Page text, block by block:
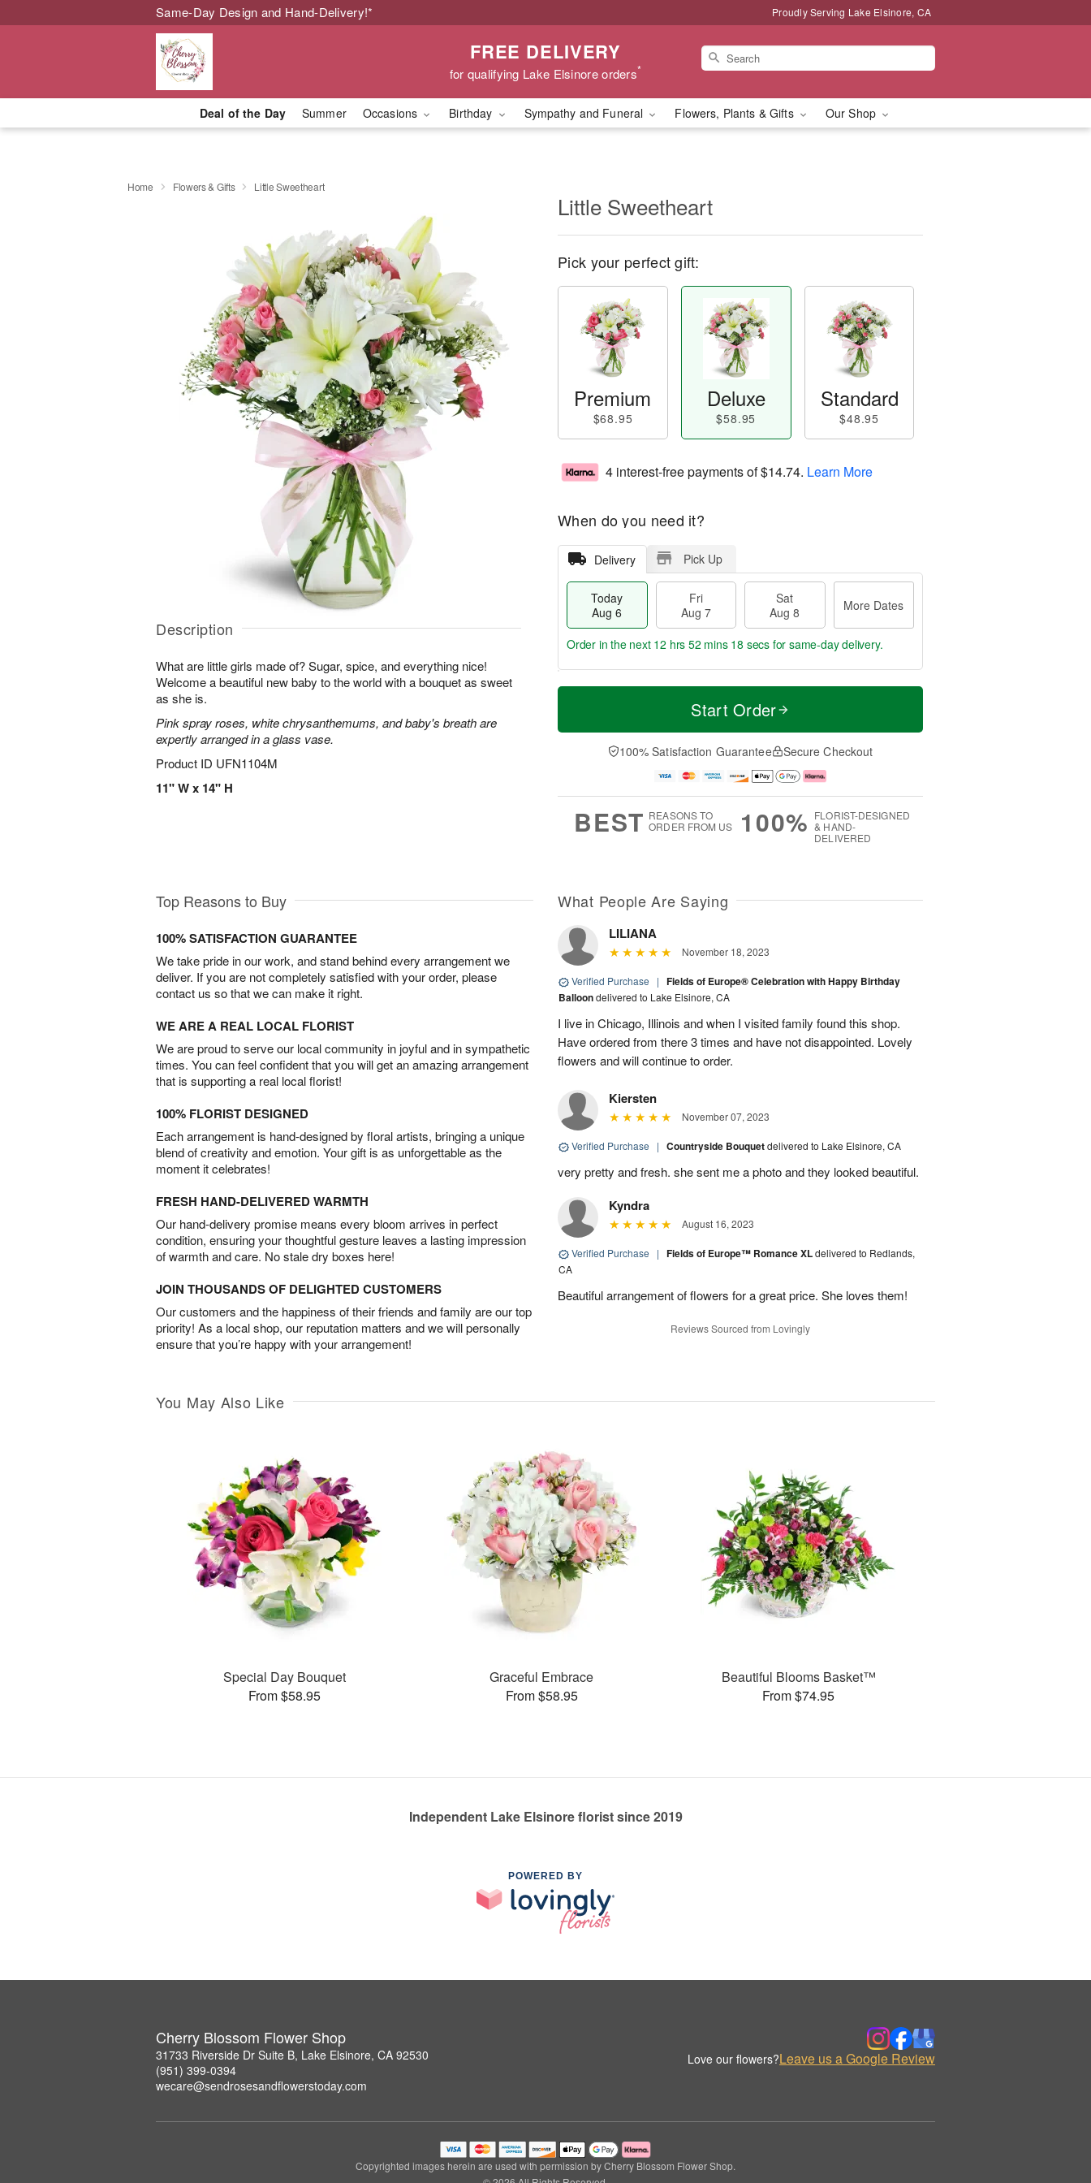
Same-Day Design and Hand-Delivery!* Proudly Serving Lake Elsinore, CA
FREE DELIVERY
for qualifying Lake Elsinore orders*
Deal of the Day Summer Occasions Birthday Sympathy and Funeral Flowers, Plants & Gifts Our Shop
Home Flowers & Gifts Little Sweetheart
Description
What are little girls made of? Sugar, spice, and everything nice!
Welcome a beautiful new baby to the world with a bouquet as sweet
as she is.
Pink spray roses, white chrysanthemums, and baby's breath are
expertly arranged in a glass vase.
Product ID UFN1104M
11" W x 14" H
Little Sweetheart
Pick your perfect gift:
Premium
$68.95
Deluxe
$58.95
Standard
$48.95
4 interest-free payments of$14.74. Learn More
When do you need it?
Delivery Pick Up
Today
Aug 6
Fri
Aug 7
Sat
Aug 8
More Dates
T
a
t
A
u
M
e
D
a
Order in the next 12 hrs 52 mins 17 secs for same-day delivery.
Start Order
100% Satisfaction Guarantee Secure Checkout
BEST REASONS TO
ORDER FROM US
100% FLORIST-DESIGNED
& HAND-
DELIVERED
Top Reasons to Buy
100% SATISFACTION GUARANTEE
We take pride in our work, and stand behind every arrangement we
deliver. If you are not completely satisfied with your order, please
contact us so that we can make it right.
WE ARE A REAL LOCAL FLORIST
We are proud to serve our local community in joyful and in sympathetic
times. You can feel confident that you will get an amazing arrangement
that is supporting a real local florist!
100% FLORIST DESIGNED
Each arrangement is hand-designed by floral artists, bringing a unique
blend of creativity and emotion. Your gift is as unforgettable as the
moment it celebrates!
FRESH HAND-DELIVERED WARMTH
Our hand-delivery promise means every bloom arrives in perfect
condition, ensuring your thoughtful gesture leaves a lasting impression
of warmth and care. No stale dry boxes here!
JOIN THOUSANDS OF DELIGHTED CUSTOMERS
Our customers and the happiness of their friends and family are our top
priority! As a local shop, our reputation matters and we will personally
ensure that you’re happy with your arrangement!
What People Are Saying
LILIANA
November 18, 2023
Verified Purchase | Fields of Europe® Celebration with Happy Birthday
Balloondelivered to Lake Elsinore, CA
I live in Chicago, Illinois and when I visited family found this shop.
Have ordered from there 3 times and have not disappointed. Lovely
flowers and will continue to order.
Kiersten
November 07, 2023
Verified Purchase | Countryside Bouquetdelivered to Lake Elsinore, CA
very pretty and fresh. she sent me a photo and they looked beautiful.
Kyndra
August 16, 2023
Verified Purchase | Fields of Europe™ Romance XLdelivered to Redlands,
CA
Beautiful arrangement of flowers for a great price. She loves them!
Reviews Sourced from Lovingly
You May Also Like
Special Day Bouquet
From $58.95
Graceful Embrace
From $58.95
Beautiful Blooms Basket™
From $74.95
Independent Lake Elsinore florist since 2019
POWERED BY
Cherry Blossom Flower Shop
31733 Riverside Dr Suite B, Lake Elsinore, CA 92530
(951) 399-0394
wecare@sendrosesandflowerstoday.com
Love our flowers?Leave us a Google Review
Copyrighted images herein are used with permission by Cherry Blossom Flower Shop.